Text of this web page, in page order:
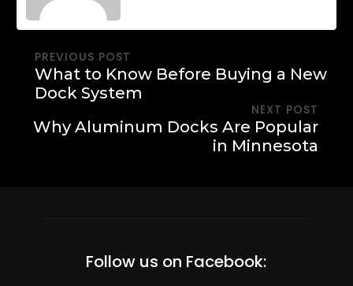
PREVIOUS POST
What to Know Before Buying a New
Dock System
NEXT POST
Why Aluminum Docks Are Popular
in Minnesota
Follow us on Facebook: